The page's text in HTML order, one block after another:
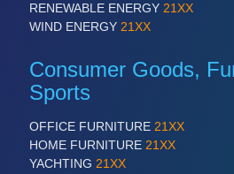
RENEWABLE ENERGY 21XX
WIND ENERGY 21XX
Consumer Goods,
Sports
OFFICE FURNITURE 21XX
HOME FURNITURE 21XX
YACHTING 21XX